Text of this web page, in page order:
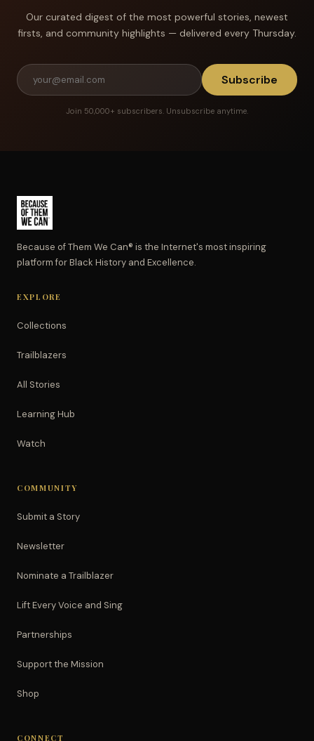
Our curated digest of the most powerful stories, newest
firsts, and community highlights — delivered every Thursday.
Subscribe
Join 50,000+ subscribers. Unsubscribe anytime.
Because of Them We Can® is the Internet's most inspiring
platform for Black History and Excellence.
EXPLORE
Collections
Trailblazers
All Stories
Learning Hub
Watch
COMMUNITY
Submit a Story
Newsletter
Nominate a Trailblazer
Lift Every Voice and Sing
Partnerships
Support the Mission
Shop
CONNECT